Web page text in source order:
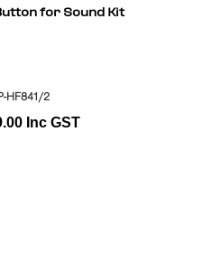
for Sound Kit
HF841/2
Inc GST